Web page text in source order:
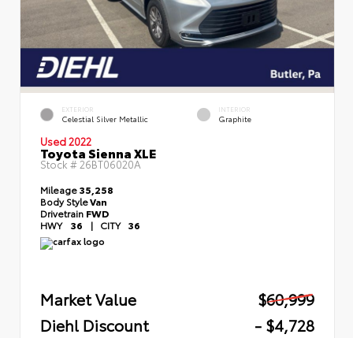
EXTERIOR
Celestial Silver Metallic
INTERIOR
Graphite
Used 2022
Toyota Sienna XLE
Stock #26BT06020A
Mileage35,258
Body StyleVan
Drivetrain FWD
HWY 36 | CITY 36
Market Value
$60,999
Diehl Discount
- $4,728